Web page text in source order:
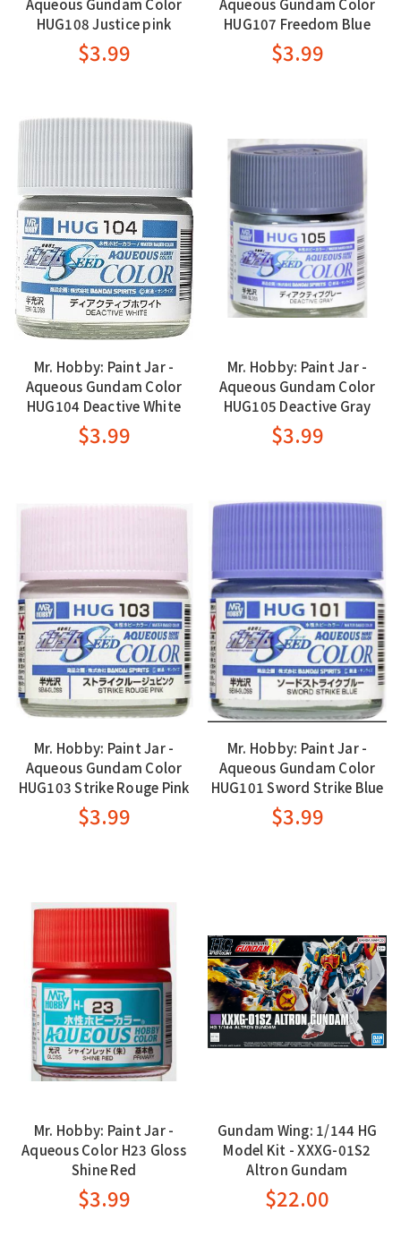
Aqueous Gundam Color
HUG108 Justice pink
$3.99
Aqueous Gundam Color
HUG107 Freedom Blue
$3.99
Mr. Hobby: Paint Jar -
Aqueous Gundam Color
HUG104 Deactive White
$3.99
Mr. Hobby: Paint Jar -
Aqueous Gundam Color
HUG105 Deactive Gray
$3.99
Mr. Hobby: Paint Jar -
Aqueous Gundam Color
HUG103 Strike Rouge Pink
$3.99
Mr. Hobby: Paint Jar -
Aqueous Gundam Color
HUG101 Sword Strike Blue
$3.99
Mr. Hobby: Paint Jar -
Aqueous Color H23 Gloss
Shine Red
$3.99
Gundam Wing: 1/144 HG
Model Kit - XXXG-01S2
Altron Gundam
$22.00